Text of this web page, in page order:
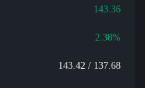
143.36
2.38%
143.42 / 137.68